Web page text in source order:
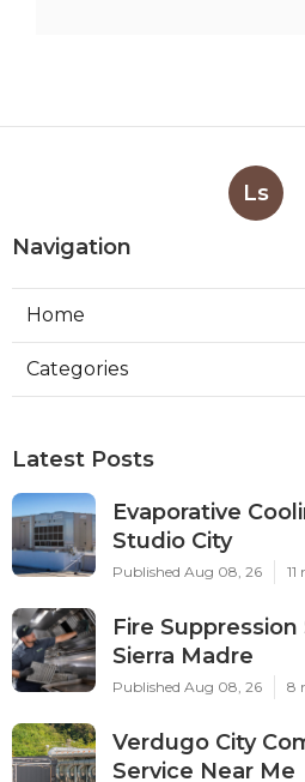
Ls
Navigation
Home
Categories
Latest Posts
Evaporative
Studio City
Published Aug 08, 26
Fire
Sierra Madre
Published Aug 08, 26 8
Verdugo City
Service Near Me